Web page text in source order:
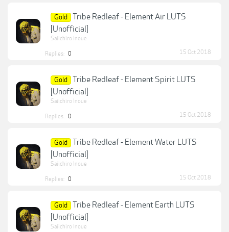
Gold
Tribe Redleaf - Element Air LUTS
[Unofficial]
Saiichiro Inoue
Replies: 0 15 Oct 2018
Gold
Tribe Redleaf - Element Spirit LUTS
[Unofficial]
Saiichiro Inoue
Replies: 0 15 Oct 2018
Gold
Tribe Redleaf - Element Water LUTS
[Unofficial]
Saiichiro Inoue
Replies: 0 15 Oct 2018
Gold
Tribe Redleaf - Element Earth LUTS
[Unofficial]
Saiichiro Inoue